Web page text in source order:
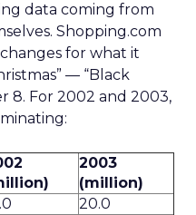
data coming from
Shopping.com
for what it
— “Black
8. For 2002 and 2003,
2003
(million)
20.0